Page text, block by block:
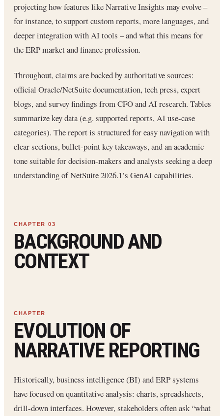
projecting how features like Narrative Insights may evolve –
for instance, to support custom reports, more languages, and
deeper integration with AI tools – and what this means for
the ERP market and finance profession.
Throughout, claims are backed by authoritative sources:
official Oracle/NetSuite documentation, tech press, expert
blogs, and survey findings from CFO and AI research. Tables
summarize key data (e.g. supported reports, AI use-case
categories). The report is structured for easy navigation with
clear sections, bullet-point key takeaways, and an academic
tone suitable for decision-makers and analysts seeking a deep
understanding of NetSuite 2026.1’s GenAI capabilities.
BACKGROUND AND
CONTEXT
EVOLUTION OF
NARRATIVE REPORTING
Historically, business intelligence (BI) and ERP systems
have focused on quantitative analysis: charts, spreadsheets,
drill-down interfaces. However, stakeholders often ask “what